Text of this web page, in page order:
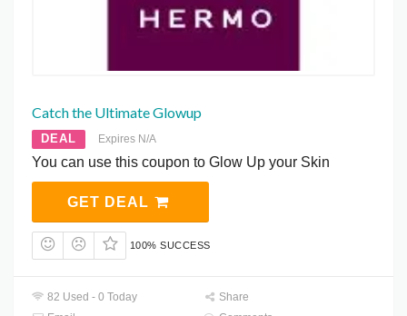
Catch the Ultimate Glowup
DEAL Expires N/A
You can use this coupon to Glow Up your Skin
GET DEAL
100% SUCCESS
82 Used - 0 Today
Share